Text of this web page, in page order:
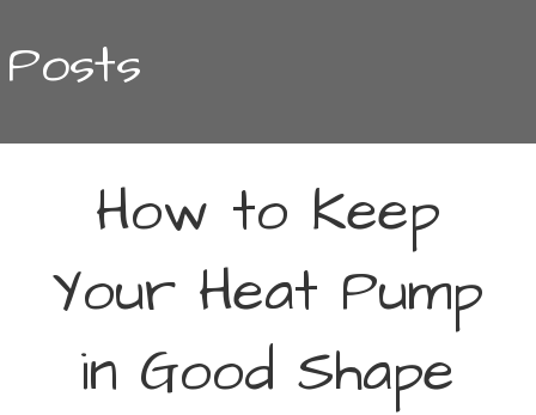
Posts
How to Keep
Your Heat Pump
in Good Shape